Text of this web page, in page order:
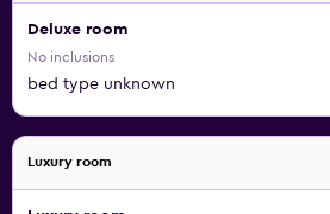
Deluxe room
No inclusions
bed type unknown
Luxury room